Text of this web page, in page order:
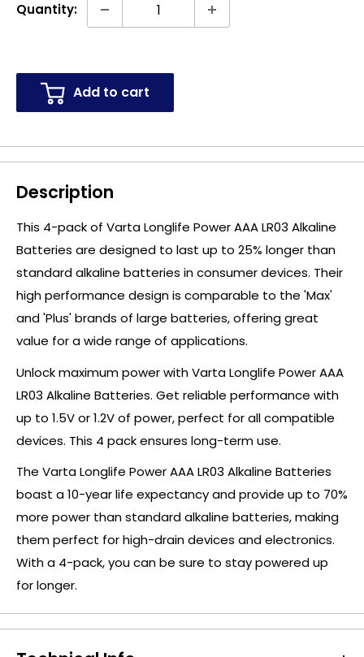
Quantity:
Add to cart
Description
This 4-pack of Varta Longlife Power AAA LR03 Alkaline
Batteries are designed to last up to 25% longer than
standard alkaline batteries in consumer devices. Their
high performance design is comparable to the 'Max'
and 'Plus' brands of large batteries, offering great
value for a wide range of applications.
Unlock maximum power with Varta Longlife Power AAA
LR03 Alkaline Batteries. Get reliable performance with
up to 1.5V or 1.2V of power, perfect for all compatible
devices. This 4 pack ensures long-term use.
The Varta Longlife Power AAA LR03 Alkaline Batteries
boast a 10-year life expectancy and provide up to 70%
more power than standard alkaline batteries, making
them perfect for high-drain devices and electronics.
With a 4-pack, you can be sure to stay powered up
for longer.